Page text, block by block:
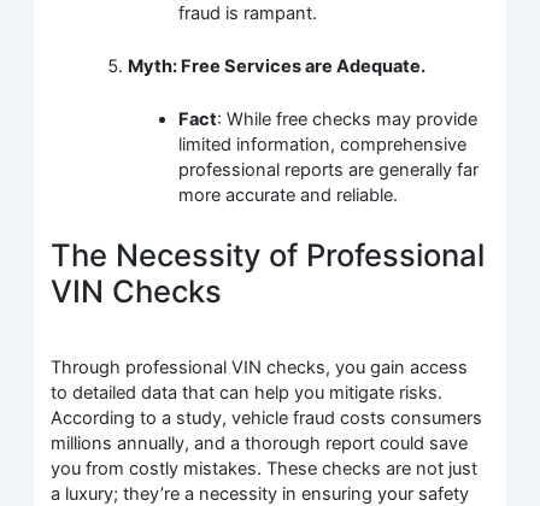
fraud is rampant.
Myth: Free Services are Adequate.
Fact: While free checks may provide
limited information, comprehensive
professional reports are generally far
more accurate and reliable.
The Necessity of Professional
VIN Checks
Through professional VIN checks, you gain access
to detailed data that can help you mitigate risks.
According to a study, vehicle fraud costs consumers
millions annually, and a thorough report could save
you from costly mistakes. These checks are not just
a luxury; they’re a necessity in ensuring your safety